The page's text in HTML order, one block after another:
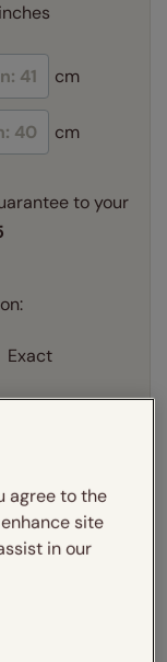
inches
cm
cm
to your
Exact
agree to the
site
in our